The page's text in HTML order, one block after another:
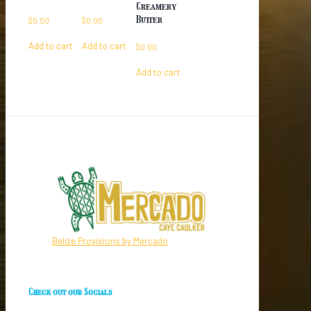
$0.00
Add to cart
$0.00
Add to cart
Creamery
Butter
$0.00
Add to cart
Belize Provisions by Mercado
Check out our Socials